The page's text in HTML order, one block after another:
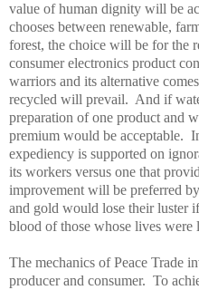
value of human dignity will be
chooses between renewable,
forest, the choice will be for the
consumer electronics product
warriors and its alternative
recycled will prevail. And if
preparation of one product and
premium would be acceptable.
expediency is supported on
its workers versus one that
improvement will be preferred
and gold would lose their luster
blood of those whose lives were
The mechanics ofPeace Trade
producer and consumer. To